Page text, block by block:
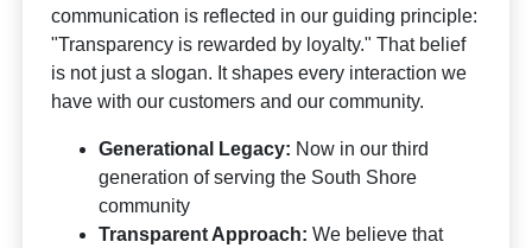
communication is reflected in our guiding principle:
"Transparency is rewarded by loyalty." That belief
is not just a slogan. It shapes every interaction we
have with our customers and our community.
Generational Legacy: Now in our third
generation of serving the South Shore
community
Transparent Approach: We believe that